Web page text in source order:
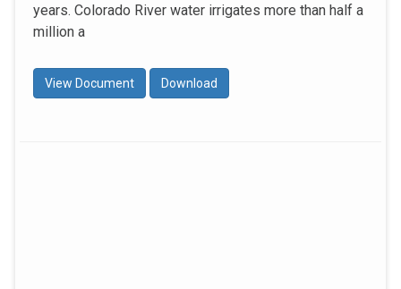
years. Colorado River water irrigates more than half a
million a
View Document Download